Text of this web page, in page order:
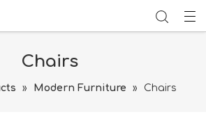
Chairs
» Modern Furniture » Chairs